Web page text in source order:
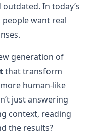
In today’s
want real
generation of
that transform
human-like
just answering
context, reading
the results?